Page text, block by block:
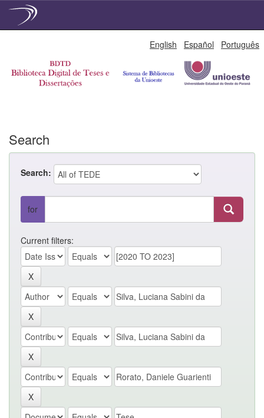
English Español Português
Search
Search:
for
Current filters: